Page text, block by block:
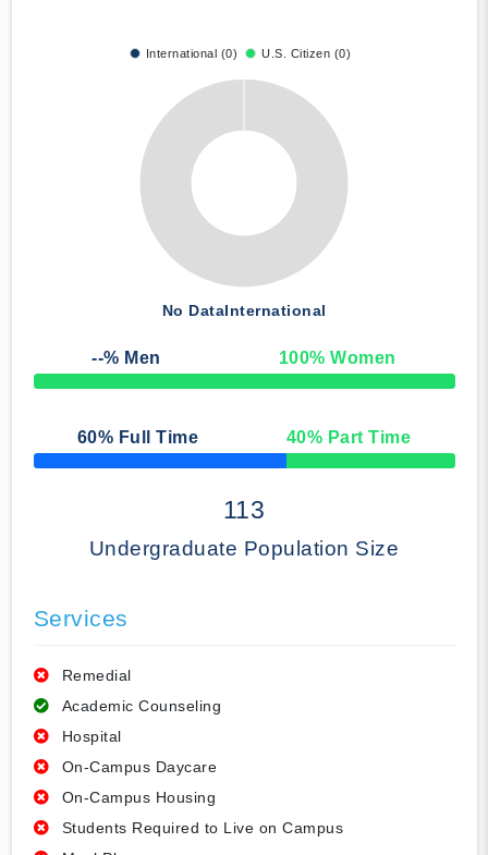
International (0) U.S. Citizen (0)
No DataInternational
--% Men 100% Women
50% Complete
60% Full Time 40% Part Time
50% Complete
113
Undergraduate Population Size
Services
Remedial
Academic Counseling
Hospital
On-Campus Daycare
On-Campus Housing
Students Required to Live on Campus